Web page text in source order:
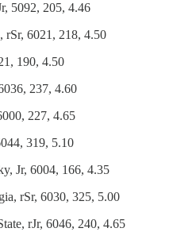
5092, 205, 4.46
rSr, 6021, 218, 4.50
190, 4.50
237, 4.60
227, 4.65
319, 5.10
Jr, 6004, 166, 4.35
rSr, 6030, 325, 5.00
rJr, 6046, 240, 4.65